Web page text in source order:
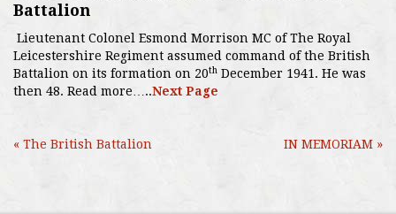
Battalion
Lieutenant Colonel Esmond Morrison MC of The Royal
Leicestershire Regiment assumed command of the British
Battalion on its formation on 20th December 1941. He was
then 48. Read more…..Next Page
« The British Battalion IN MEMORIAM »